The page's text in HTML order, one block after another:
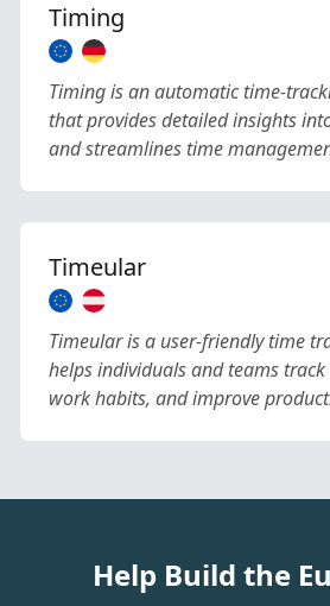
Timing
Timing is an automatic time-
that provides detailed insights
and streamlines time
Timeular
Timeular is a user-friendly time
helps individuals and teams
work habits, and improve
Help Build the